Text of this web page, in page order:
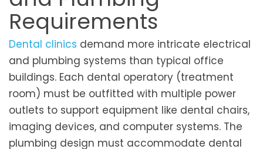
Requirements
Dental clinics demand more intricate electrical
and plumbing systems than typical office
buildings. Each dental operatory (treatment
room) must be outfitted with multiple power
outlets to support equipment like dental chairs,
imaging devices, and computer systems. The
plumbing design must accommodate dental